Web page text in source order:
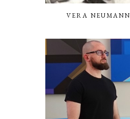
VERA NEUMANN